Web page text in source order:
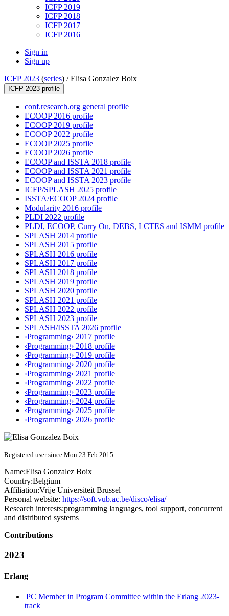
ICFP 2019
ICFP 2018
ICFP 2017
ICFP 2016
Sign in
Sign up
ICFP 2023 (series) /Elisa Gonzalez Boix
ICFP 2023 profile
conf.research.org general profile
ECOOP 2016 profile
ECOOP 2019 profile
ECOOP 2022 profile
ECOOP 2025 profile
ECOOP 2026 profile
ECOOP and ISSTA 2018 profile
ECOOP and ISSTA 2021 profile
ECOOP and ISSTA 2023 profile
ICFP/SPLASH 2025 profile
ISSTA/ECOOP 2024 profile
Modularity 2016 profile
PLDI 2022 profile
PLDI, ECOOP, Curry On, DEBS, LCTES and ISMM profile
SPLASH 2014 profile
SPLASH 2015 profile
SPLASH 2016 profile
SPLASH 2017 profile
SPLASH 2018 profile
SPLASH 2019 profile
SPLASH 2020 profile
SPLASH 2021 profile
SPLASH 2022 profile
SPLASH 2023 profile
SPLASH/ISSTA 2026 profile
‹Programming› 2017 profile
‹Programming› 2018 profile
‹Programming› 2019 profile
‹Programming› 2020 profile
‹Programming› 2021 profile
‹Programming› 2022 profile
‹Programming› 2023 profile
‹Programming› 2024 profile
‹Programming› 2025 profile
‹Programming› 2026 profile
Registered user since Mon 23 Feb 2015
Name:Elisa Gonzalez Boix
Country:Belgium
Affiliation:Vrije Universiteit Brussel
Personal website: https://soft.vub.ac.be/disco/elisa/
Research interests:programming languages, tool support, concurrent
and distributed systems
Contributions
2023
Erlang
PC Member in Program Committee within the Erlang 2023-
track